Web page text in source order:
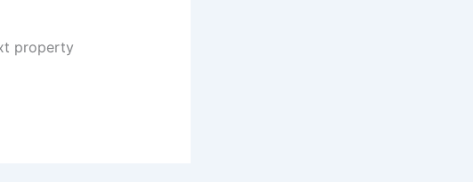
property